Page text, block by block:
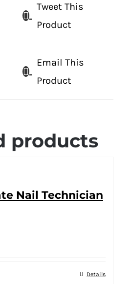
Tweet This
Product
Email This
Product
products
Nail Technician
Details